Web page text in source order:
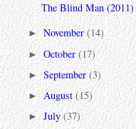
The Blind Man (2011)
►November(14)
►October(17)
►September(3)
► August(15)
►July(37)